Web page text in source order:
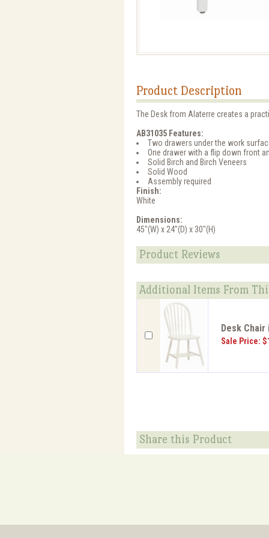
Product Description
The Desk from Alaterre creates a
AB31035 Features:
Two drawers under the work
One drawer with a flip down front
Solid Birch and Birch Veneers
Solid Wood
Assembly required
Finish:
White
Dimensions:
45"(W) x 24"(D) x 30"(H)
Product Reviews
Additional Items From
Desk
Sale Price:
Share this Product